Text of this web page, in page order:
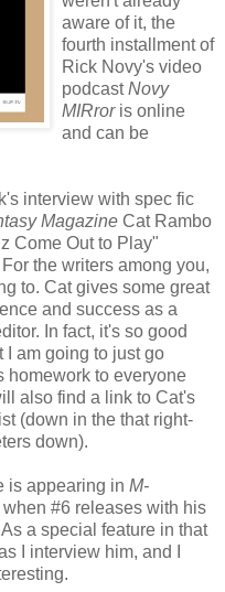
aware of it, the
fourth installment of
Rick Novy's video
podcastNovy
MIRroris online
and can be
interview with spec fic
Magazine Cat Rambo
Come Out to Play"
the writers among you,
to. Cat gives some great
and success as a
In fact, it's so good
I am going to just go
homework to everyone
also find a link to Cat's
(down in the that right-
down).
is appearing in M-
#6 releases with his
a special feature in that
I interview him, and I